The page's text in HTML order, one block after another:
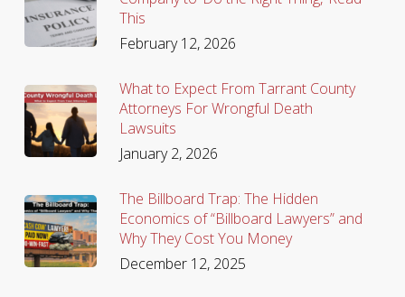
This
February 12, 2026
What to Expect From Tarrant County
Attorneys For Wrongful Death
Lawsuits
January 2, 2026
The Billboard Trap: The Hidden
Economics of “Billboard Lawyers” and
Why They Cost You Money
December 12, 2025